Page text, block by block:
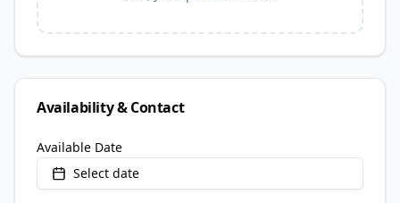
Availability & Contact
Available Date
Select date